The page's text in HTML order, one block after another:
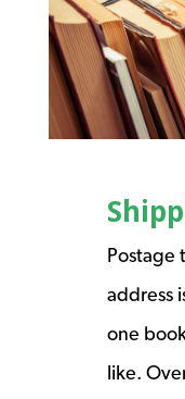
Postage
address
one
like.